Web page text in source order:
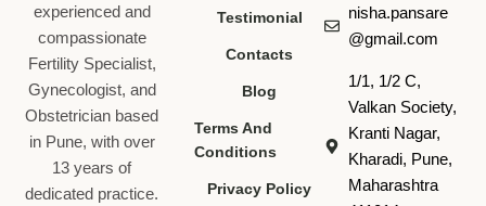
experienced and
compassionate
Fertility Specialist,
Gynecologist, and
Obstetrician based
in Pune, with over
13 years of
dedicated practice.
Testimonial
Contacts
Blog
Terms And
Conditions
Privacy Policy
nisha.pansare
@gmail.com
1/1, 1/2 C,
Valkan Society,
Kranti Nagar,
Kharadi, Pune,
Maharashtra